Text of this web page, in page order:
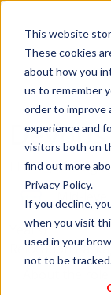
This website
These cookies
about how you
us to remember
order to improve
experience and
visitors both on
find out more
Privacy Policy.
If you decline,
when you visit
used in your
not to be
Lisbon, Portugal
Mid-
Years)
Relocation